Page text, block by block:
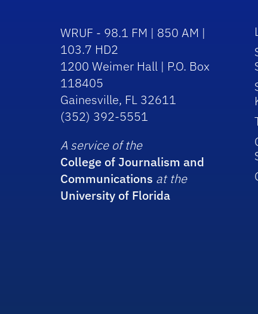
WRUF - 98.1 FM | 850 AM |
103.7 HD2
1200 Weimer Hall | P.O. Box
118405
Gainesville, FL 32611
(352) 392-5551
A service of the
College of Journalism and
Communications at the
University of Florida